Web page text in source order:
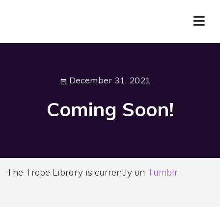
December 31, 2021
Coming Soon!
The Trope Library is currently on Tumblr